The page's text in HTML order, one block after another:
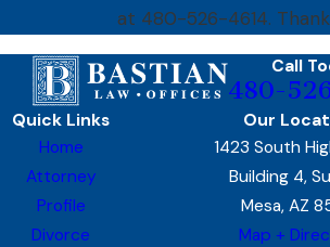
at 480-526-4614.
Call
480-
Quick Links
Home
Attorney
Profile
Divorce
Our
1423 South
Building 4,
Mesa, AZ
Map +